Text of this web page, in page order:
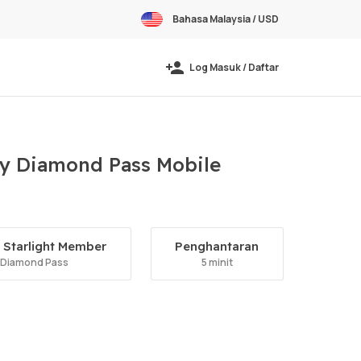
Bahasa Malaysia / USD
Log Masuk / Daftar
Diamond Pass Mobile
Member
Pass
Penghantaran
5 minit